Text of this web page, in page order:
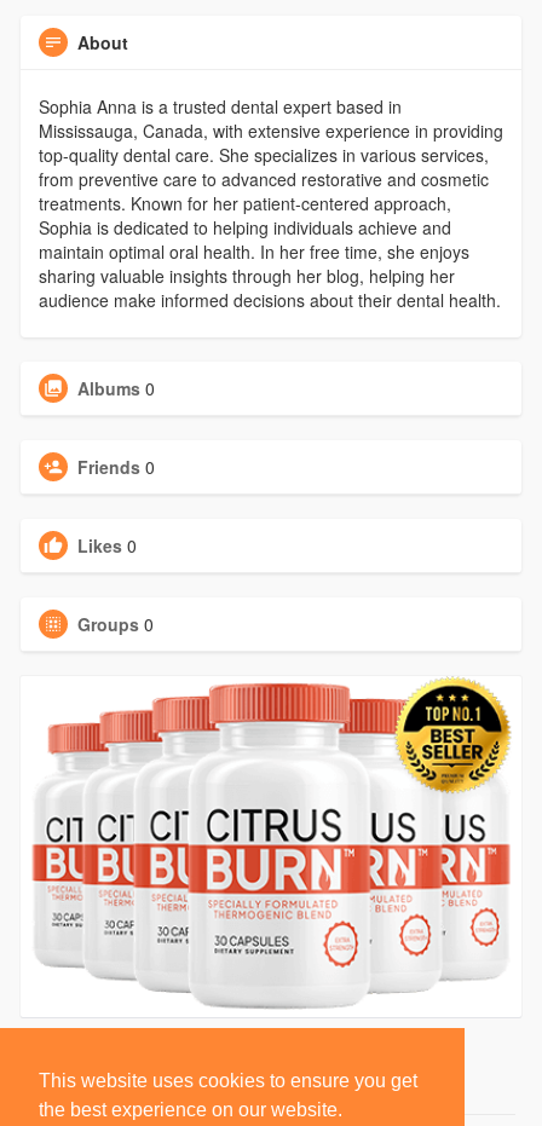
This website uses cookies to ensure you get
the best experience on our website.
About
Sophia Anna is a trusted dental expert based in
Mississauga, Canada, with extensive experience in providing
top-quality dental care. She specializes in various services,
from preventive care to advanced restorative and cosmetic
treatments. Known for her patient-centered approach,
Sophia is dedicated to helping individuals achieve and
maintain optimal oral health. In her free time, she enjoys
sharing valuable insights through her blog, helping her
audience make informed decisions about their dental health.
Albums 0
Friends 0
Likes 0
Groups 0